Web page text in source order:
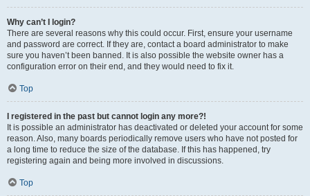
Why can’t I login?
There are several reasons why this could occur. First, ensure your username
and password are correct. If they are, contact a board administrator to make
sure you haven’t been banned. It is also possible the website owner has a
configuration error on their end, and they would need to fix it.
Top
I registered in the past but cannot login any more?!
It is possible an administrator has deactivated or deleted your account for some
reason. Also, many boards periodically remove users who have not posted for
a long time to reduce the size of the database. If this has happened, try
registering again and being more involved in discussions.
Top